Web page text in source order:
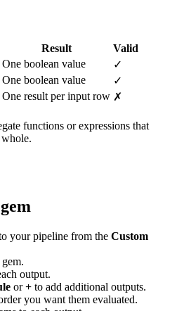
Result Valid
One boolean value ✓
One boolean value ✓
One result per input row ✗
functions or expressions that
whole.
your pipeline from the Custom
output.
or+ to add additional outputs.
you want them evaluated.